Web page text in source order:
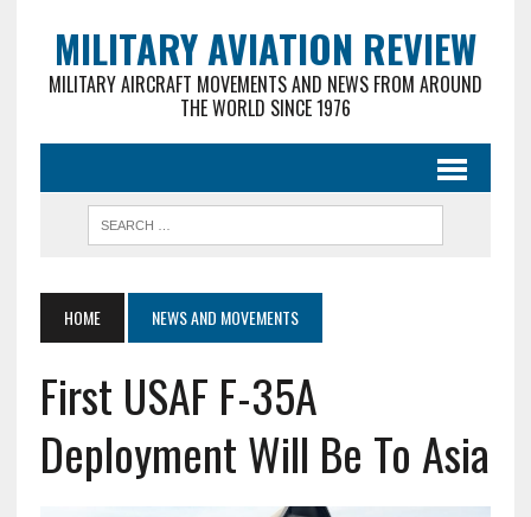
MILITARY AVIATION REVIEW
MILITARY AIRCRAFT MOVEMENTS AND NEWS FROM AROUND
THE WORLD SINCE 1976
HOME NEWS AND MOVEMENTS
First USAF F-35A
Deployment Will Be To Asia